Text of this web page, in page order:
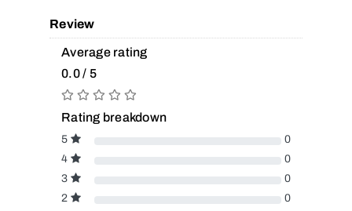
Review
Average rating
0.0 / 5
Rating breakdown
5
0
4
0
3
0
2
0